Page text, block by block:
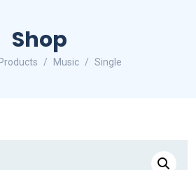
Shop
Products Music Single